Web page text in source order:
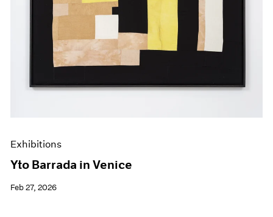
Exhibitions
Yto Barrada in Venice
Feb 27, 2026